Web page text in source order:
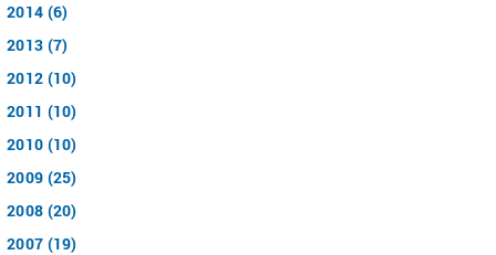
2014 (6)
2013 (7)
2012 (10)
2011 (10)
2010 (10)
2009 (25)
2008 (20)
2007 (19)